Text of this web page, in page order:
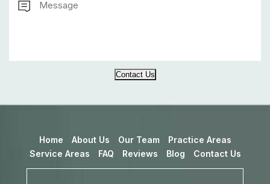
Contact Us
Home About Us Our Team
Practice Areas
Service Areas
FAQ Reviews Blog Contact Us